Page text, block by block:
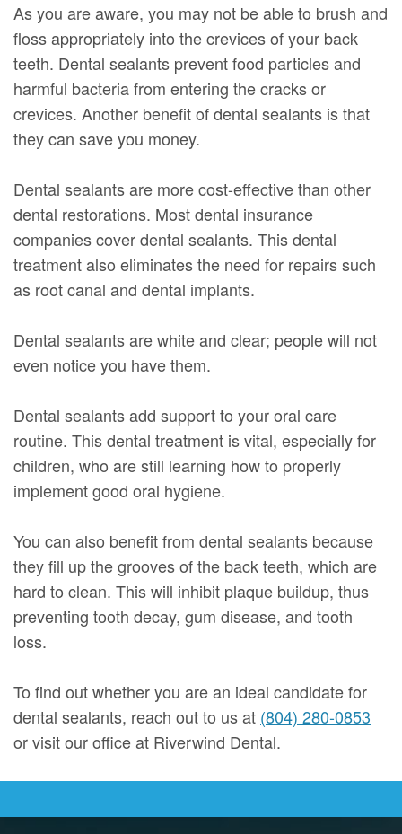
As you are aware, you may not be able to brush and
floss appropriately into the crevices of your back
teeth. Dental sealants prevent food particles and
harmful bacteria from entering the cracks or
crevices. Another benefit of dental sealants is that
they can save you money.
Dental sealants are more cost-effective than other
dental restorations. Most dental insurance
companies cover dental sealants. This dental
treatment also eliminates the need for repairs such
as root canal and dental implants.
Dental sealants are white and clear; people will not
even notice you have them.
Dental sealants add support to your oral care
routine. This dental treatment is vital, especially for
children, who are still learning how to properly
implement good oral hygiene.
You can also benefit from dental sealants because
they fill up the grooves of the back teeth, which are
hard to clean. This will inhibit plaque buildup, thus
preventing tooth decay, gum disease, and tooth
loss.
To find out whether you are an ideal candidate for
dental sealants, reach out to us at (804) 280-0853
or visit our office at Riverwind Dental.